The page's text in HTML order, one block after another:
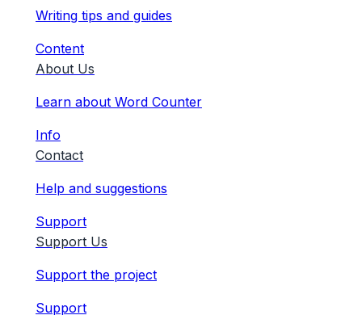
Writing tips and guides
Content
About Us
Learn about Word Counter
Info
Contact
Help and suggestions
Support
Support Us
Support the project
Support